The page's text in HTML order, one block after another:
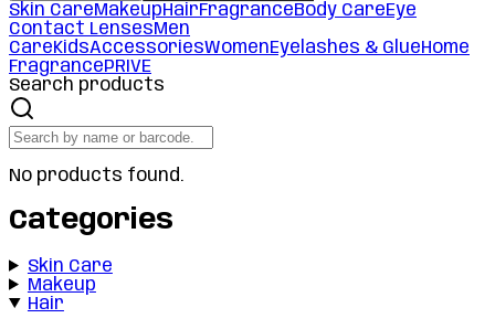
Skin CareMakeupHairFragranceBody CareEye
Contact LensesMen
CareKidsAccessoriesWomenEyelashes & GlueHome
FragrancePRIVE
Search products
No products found.
Categories
Skin Care
Makeup
Hair